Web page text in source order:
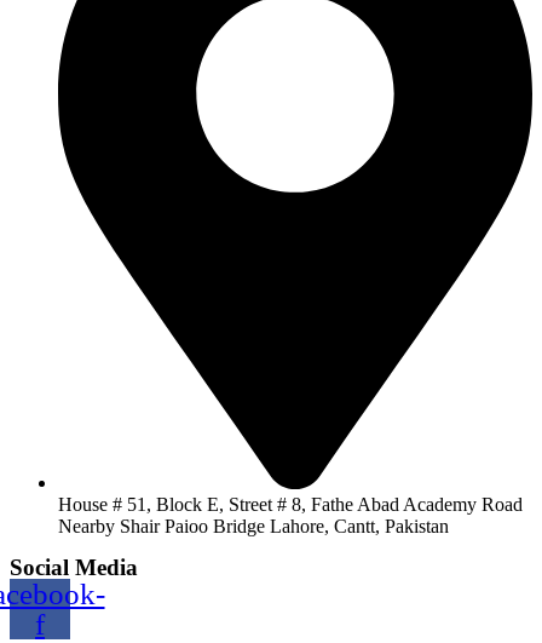
House # 51, Block E, Street # 8, Fathe Abad Academy Road
Nearby Shair Paioo Bridge Lahore, Cantt, Pakistan
Social Media
f